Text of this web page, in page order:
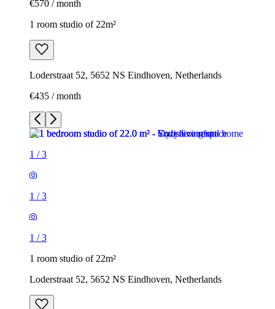
€570 / month
1 room studio of 22m²
Loderstraat 52, 5652 NS Eindhoven, Netherlands
€435 / month
1 /3
1 /3
1 /3
1 room studio of 22m²
Loderstraat 52, 5652 NS Eindhoven, Netherlands